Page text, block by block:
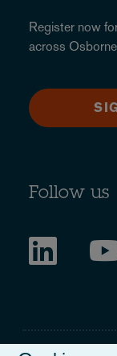
Register now
across
Follow us